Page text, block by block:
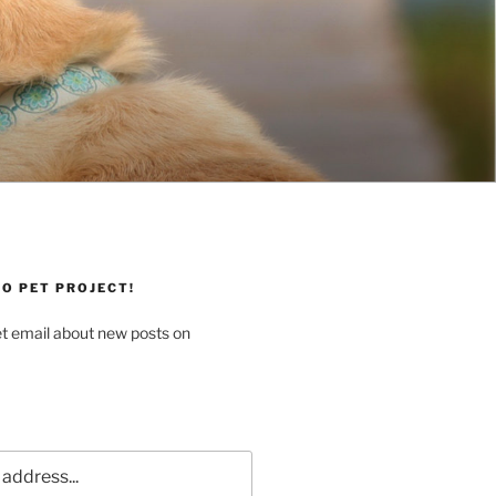
PET PROJECT!
email about new posts on